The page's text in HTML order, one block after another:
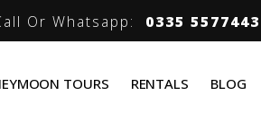
Or Whatsapp: 0335 5577443
TOURS RENTALS BLOG